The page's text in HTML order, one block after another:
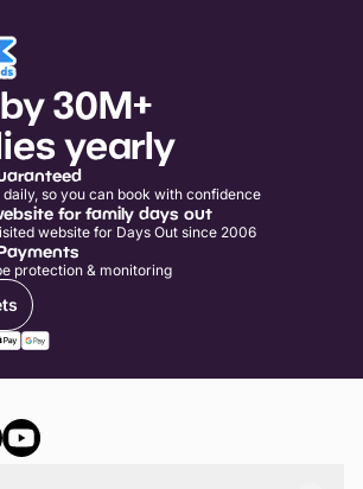
30M+
yearly
so you can book with confidence
for family days out
website for Days Out since 2006
protection & monitoring